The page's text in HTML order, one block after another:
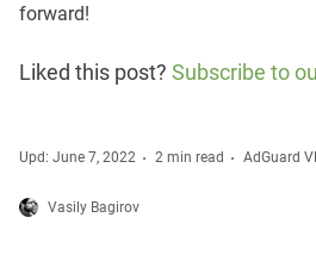
forward!
Liked this post? Subscribe to
Upd: June 7, 2022 2 min read AdGuard
Vasily Bagirov